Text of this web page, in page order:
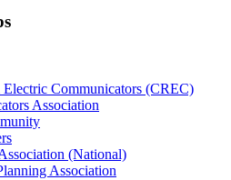
Communicators (CREC)
Association
(National)
Association